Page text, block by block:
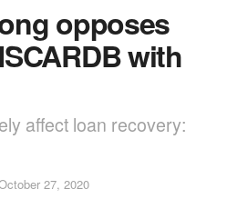
opposes
with
affect loan recovery:
27, 2020